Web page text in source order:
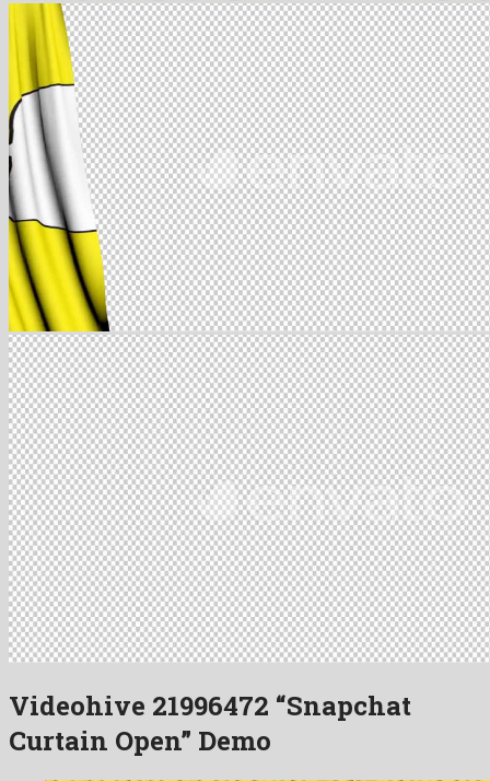
Videohive 21996472 “Snapchat
Curtain Open” Demo